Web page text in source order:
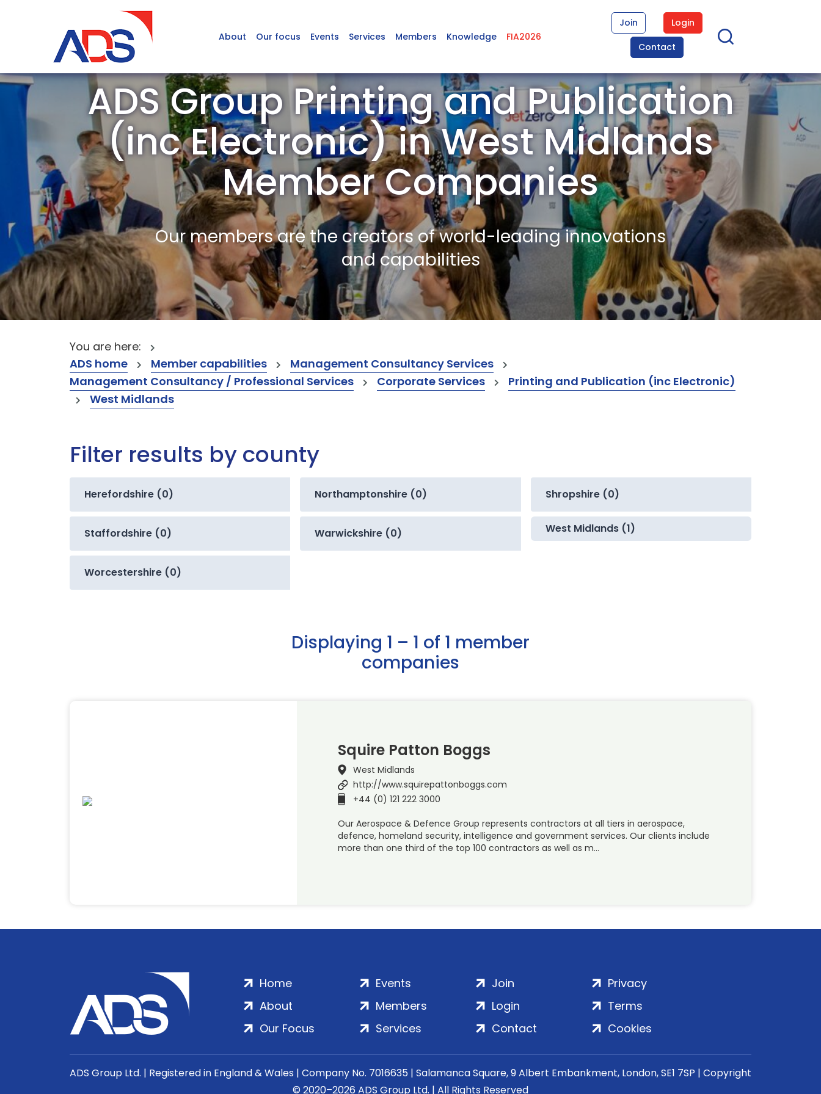
About Our focus Events Services Members Knowledge FIA2026
Join
Login
Contact
ADS Group Printing and Publication
(inc Electronic) in West Midlands
Member Companies
Our members are the creators of world-leading innovations
and capabilities
You are here:
ADS home
Member capabilities
Management Consultancy Services
Management Consultancy / Professional Services
Corporate Services
Printing and Publication (inc Electronic)
West Midlands
Filter results by county
Herefordshire (0) Northamptonshire (0) Shropshire (0)
Staffordshire (0) Warwickshire (0) West Midlands (1)
Worcestershire (0)
Displaying 1 – 1 of 1 member
companies
Squire Patton Boggs
West Midlands
http://www.squirepattonboggs.com
+44 (0) 121 222 3000
Our Aerospace & Defence Group represents contractors at all tiers in aerospace,
defence, homeland security, intelligence and government services. Our clients include
more than one third of the top 100 contractors as well as m…
Home
About
Our Focus
Events
Members
Services
Join
Login
Contact
Privacy
Terms
Cookies
ADS Group Ltd. | Registered in England & Wales | Company No. 7016635 | Salamanca Square, 9 Albert Embankment, London, SE1 7SP | Copyright
© 2020–2026 ADS Group Ltd. | All Rights Reserved